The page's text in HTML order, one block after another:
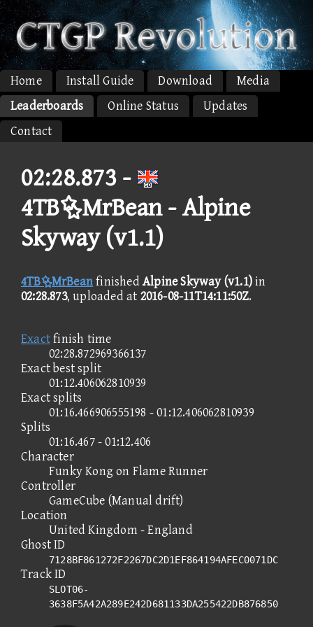
Home Install Guide Download
Media
Leaderboards
Online Status
Updates
Contact
02:28.873 -
4TBMrBean - Alpine
Skyway (v1.1)
4TBMrBeanfinished Alpine Skyway (v1.1)in
02:28.873, uploaded at 2016-08-11T14:11:50Z.
Exactfinish time
02:28.872969366137
Exact best split
01:12.406062810939
Exact splits
01:16.466906555198 - 01:12.406062810939
Splits
01:16.467 - 01:12.406
Character
Funky Kong on Flame Runner
Controller
GameCube (Manual drift)
Location
United Kingdom - England
Ghost ID
7128BF861272F2267DC2D1EF864194AFEC0071DC
Track ID
SLOT06-
3638F5A42A289E242D681133DA255422DB876850